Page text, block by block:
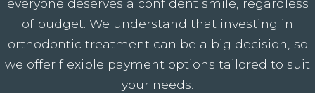
everyone deserves a confident smile, regardless
of budget. We understand that investing in
orthodontic treatment can be a big decision, so
we offer flexible payment options tailored to suit
your needs.